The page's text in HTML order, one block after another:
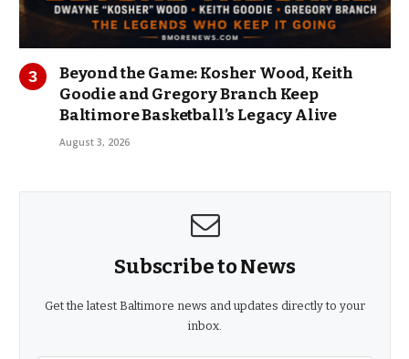
Beyond the Game: Kosher Wood, Keith
Goodie and Gregory Branch Keep
Baltimore Basketball’s Legacy Alive
August 3, 2026
Subscribe to News
Get the latest Baltimore news and updates directly to your
inbox.